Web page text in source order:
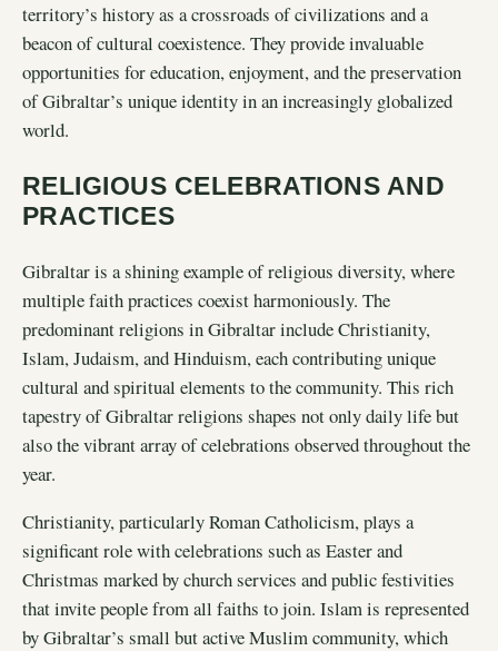
territory’s history as a crossroads of civilizations and a
beacon of cultural coexistence. They provide invaluable
opportunities for education, enjoyment, and the preservation
of Gibraltar’s unique identity in an increasingly globalized
world.
RELIGIOUS CELEBRATIONS AND
PRACTICES
Gibraltar is a shining example of religious diversity, where
multiple faith practices coexist harmoniously. The
predominant religions in Gibraltar include Christianity,
Islam, Judaism, and Hinduism, each contributing unique
cultural and spiritual elements to the community. This rich
tapestry of Gibraltar religions shapes not only daily life but
also the vibrant array of celebrations observed throughout the
year.
Christianity, particularly Roman Catholicism, plays a
significant role with celebrations such as Easter and
Christmas marked by church services and public festivities
that invite people from all faiths to join. Islam is represented
by Gibraltar’s small but active Muslim community, which